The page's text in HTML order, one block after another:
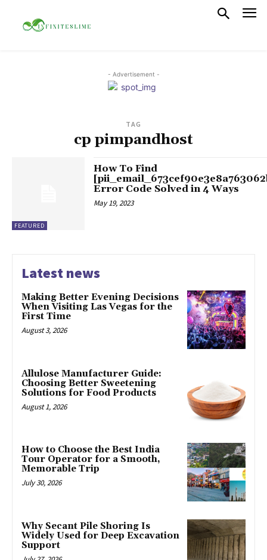
- Advertisement -
TAG
cp pimpandhost
FEATURED
How To Find
Error Code Solved in 4 Ways
May 19, 2023
Latest news
Making Better Evening Decisions
When Visiting Las Vegas for the
First Time
August 3, 2026
Allulose Manufacturer Guide:
Choosing Better Sweetening
Solutions for Food Products
August 1, 2026
How to Choose the Best India
Tour Operator for a Smooth,
Memorable Trip
July 30, 2026
Why Secant Pile Shoring Is
Widely Used for Deep Excavation
Support